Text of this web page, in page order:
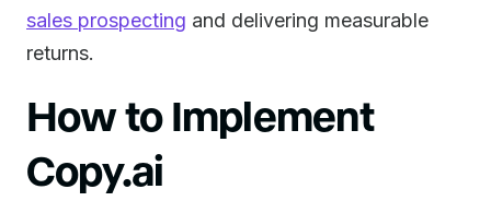
sales prospecting and delivering measurable
returns.
How to Implement
Copy.ai